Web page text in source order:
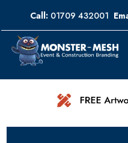
Call: 01709 432001